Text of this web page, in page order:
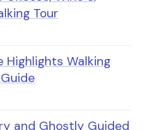
Tour
Highlights Walking
and Ghostly Guided